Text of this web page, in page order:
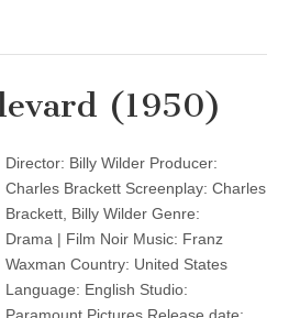
(1950)
Director: Billy Wilder Producer:
Charles Brackett Screenplay: Charles
Brackett, Billy Wilder Genre:
Drama | Film Noir Music: Franz
Waxman Country: United States
Language: English Studio: